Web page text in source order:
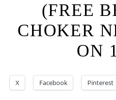
(FREE
CHOKER
ON
X Facebook Pinterest